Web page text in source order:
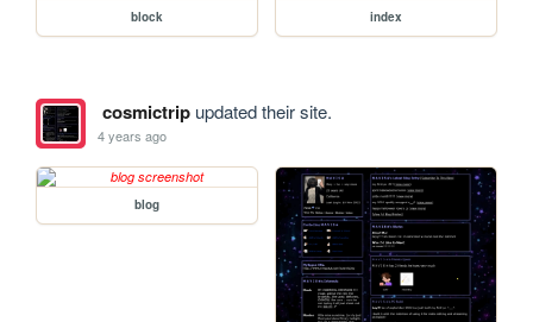
block index
cosmictripupdated their site.
4 years ago
blog